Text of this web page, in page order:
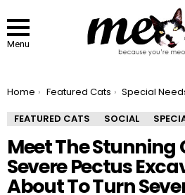
Menu
You are here:
Home Featured Cats Special
FEATURED CATS
SOCIAL
Meet The Stunning
Severe Pectus
About To Turn